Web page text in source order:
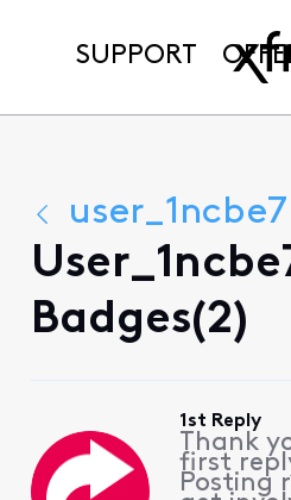
SUPPORT
user_1ncbe7
Badges(2)
1st Reply
Thank
first
Posting